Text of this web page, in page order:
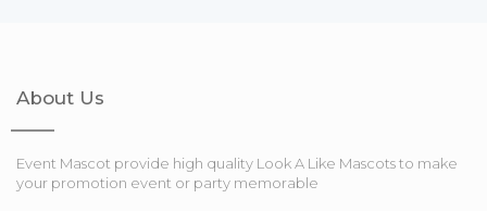
About Us
Event Mascot provide high quality Look A Like Mascots to make
your promotion event or party memorable